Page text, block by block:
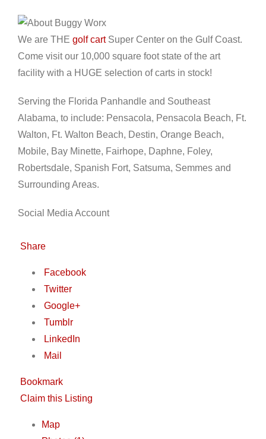
We are THE golf cartSuper Center on the Gulf Coast.
Come visit our 10,000 square foot state of the art
facility with a HUGE selection of carts in stock!
Serving the Florida Panhandle and Southeast
Alabama, to include: Pensacola, Pensacola Beach, Ft.
Walton, Ft. Walton Beach, Destin, Orange Beach,
Mobile, Bay Minette, Fairhope, Daphne, Foley,
Robertsdale, Spanish Fort, Satsuma, Semmes and
Surrounding Areas.
Social Media Account
Share
Facebook
Twitter
Google+
Tumblr
LinkedIn
Mail
Bookmark
Claim this Listing
Map